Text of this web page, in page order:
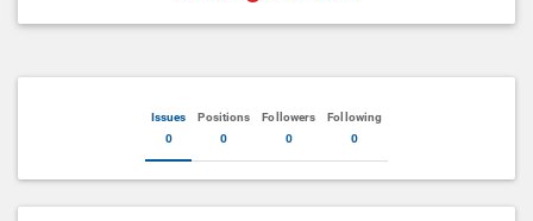
Issues
0
Positions
0
Followers
0
Following
0